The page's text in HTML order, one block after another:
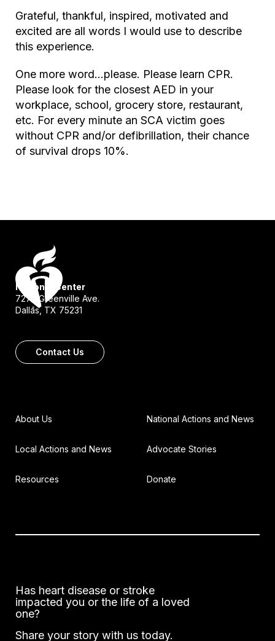
Grateful, thankful, inspired, motivated and
excited are all words I would use to describe
this experience.
One more word…please. Please learn CPR.
Please look for the closest AED in your
workplace, school, grocery store, restaurant,
etc. For every minute an SCA victim goes
without CPR and/or defibrillation, their chance
of survival drops 10%.
National Center
7272 Greenville Ave.
Dallas, TX 75231
Contact Us
About Us National Actions and News
Local Actions and News Advocate Stories
Resources Donate
Has heart disease or stroke
impacted you or the life of a loved
one?
Share your story with us today.